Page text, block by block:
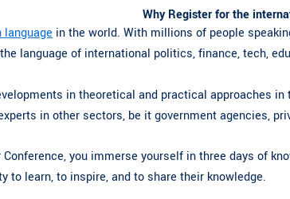
Why Register for the
language in the world. With millions of people
language of international politics, finance, tech,
in theoretical and practical approaches
in other sectors, be it government agencies,
you immerse yourself in three days of
to learn, to inspire, and to share their knowledge.